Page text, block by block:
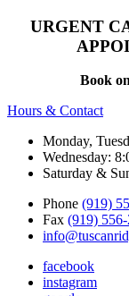
URGENT
Book
Hours & Contact
Monday,
Wednesday:
Saturday &
Phone (919)
Fax (919)
facebook
instagram